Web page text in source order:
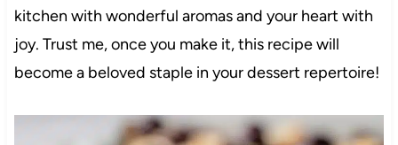
kitchen with wonderful aromas and your heart with
joy. Trust me, once you make it, this recipe will
become a beloved staple in your dessert repertoire!